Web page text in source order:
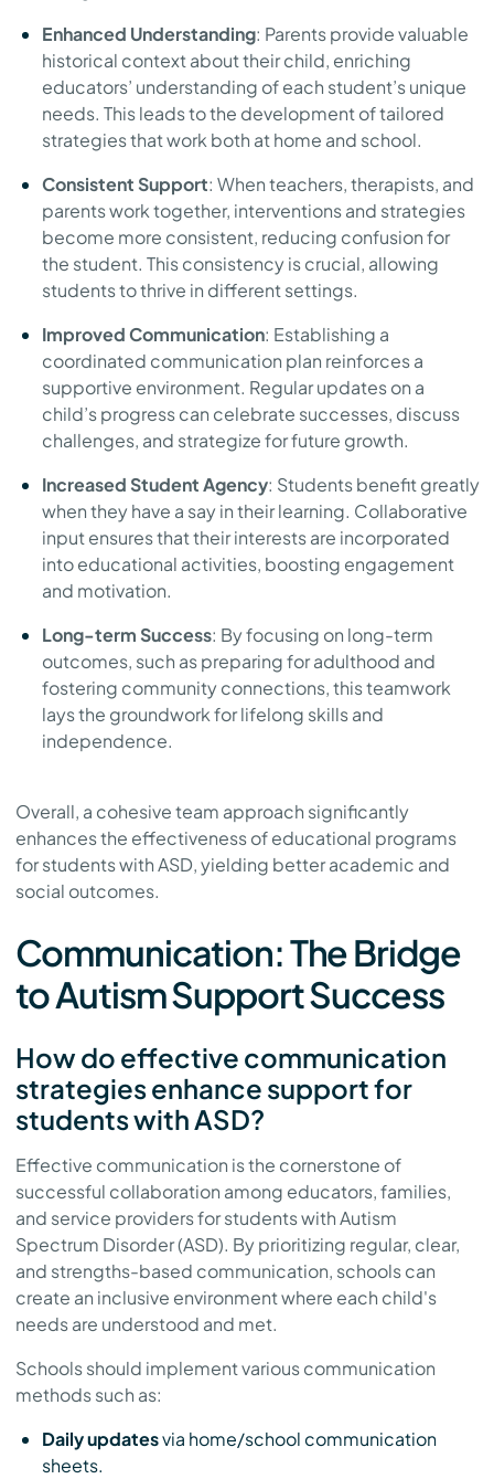
Enhanced Understanding: Parents provide valuable
historical context about their child, enriching
educators’ understanding of each student’s unique
needs. This leads to the development of tailored
strategies that work both at home and school.
Consistent Support: When teachers, therapists, and
parents work together, interventions and strategies
become more consistent, reducing confusion for
the student. This consistency is crucial, allowing
students to thrive in different settings.
Improved Communication: Establishing a
coordinated communication plan reinforces a
supportive environment. Regular updates on a
child’s progress can celebrate successes, discuss
challenges, and strategize for future growth.
Increased Student Agency: Students benefit greatly
when they have a say in their learning. Collaborative
input ensures that their interests are incorporated
into educational activities, boosting engagement
and motivation.
Long-term Success: By focusing on long-term
outcomes, such as preparing for adulthood and
fostering community connections, this teamwork
lays the groundwork for lifelong skills and
independence.
Overall, a cohesive team approach significantly
enhances the effectiveness of educational programs
for students with ASD, yielding better academic and
social outcomes.
Communication: The Bridge
to Autism Support Success
How do effective communication
strategies enhance support for
students with ASD?
Effective communication is the cornerstone of
successful collaboration among educators, families,
and service providers for students with Autism
Spectrum Disorder (ASD). By prioritizing regular, clear,
and strengths-based communication, schools can
create an inclusive environment where each child's
needs are understood and met.
Schools should implement various communication
methods such as:
Daily updatesvia home/school communication
sheets.